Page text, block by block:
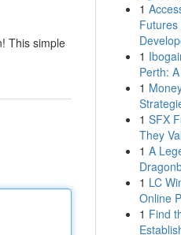
This simple
1
Futures
1
Perth:
1
1 SFX
They
1 A
1 LC
Online
1 Find